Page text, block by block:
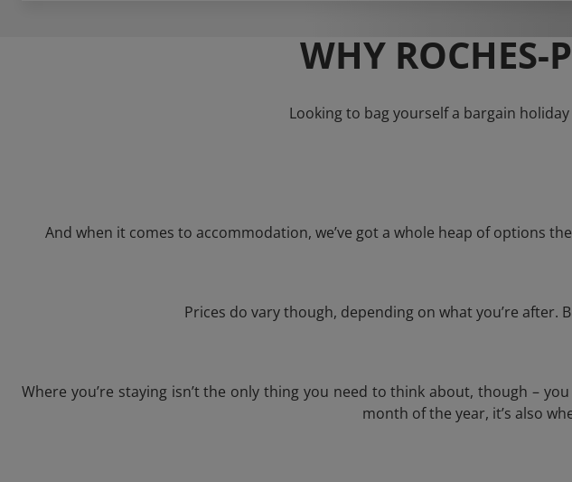
WHY ROCHES-
Looking to bag yourself a bargain
And when it comes to accommodation, we’ve got a whole heap of options
Prices do vary though, depending on what you’re after.
Where you’re staying isn’t the only thing you need to think about, though –
month of the year, it’s also